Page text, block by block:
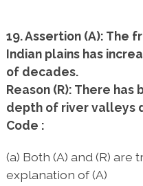
19. Assertion (A): The
Indian plains has
of decades.
Reason (R): There
depth of river valleys
Code :
(a) Both (A) and (R) are
explanation of (A)